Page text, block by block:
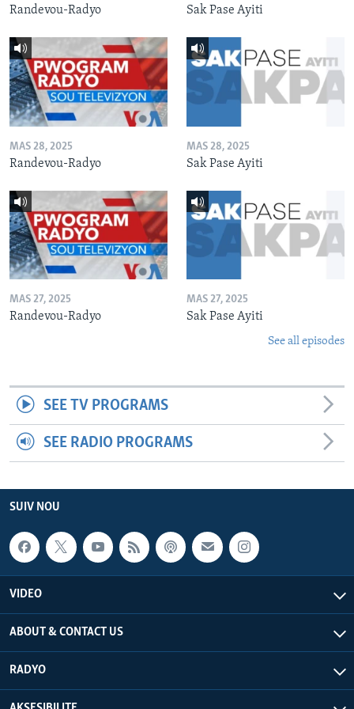
Randevou-Radyo Sak Pase Ayiti
MAS 28, 2025
Randevou-Radyo
MAS 28, 2025
Sak Pase Ayiti
MAS 27, 2025
Randevou-Radyo
MAS 27, 2025
Sak Pase Ayiti
See all episodes
SEE TV PROGRAMS
SEE RADIO PROGRAMS
SUIV NOU
VIDEO
ABOUT & CONTACT US
RADYO